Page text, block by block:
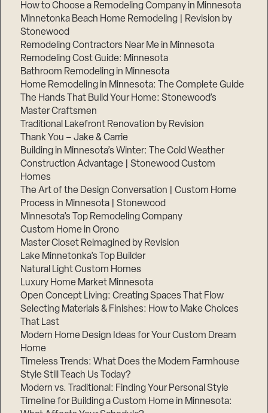
How to Choose a Remodeling Company in Minnesota
Minnetonka Beach Home Remodeling | Revision by
Stonewood
Remodeling Contractors Near Me in Minnesota
Remodeling Cost Guide: Minnesota
Bathroom Remodeling in Minnesota
Home Remodeling in Minnesota: The Complete Guide
The Hands That Build Your Home: Stonewood’s
Master Craftsmen
Traditional Lakefront Renovation by Revision
Thank You – Jake & Carrie
Building in Minnesota’s Winter: The Cold Weather
Construction Advantage | Stonewood Custom
Homes
The Art of the Design Conversation | Custom Home
Process in Minnesota | Stonewood
Minnesota’s Top Remodeling Company
Custom Home in Orono
Master Closet Reimagined by Revision
Lake Minnetonka’s Top Builder
Natural Light Custom Homes
Luxury Home Market Minnesota
Open Concept Living: Creating Spaces That Flow
Selecting Materials & Finishes: How to Make Choices
That Last
Modern Home Design Ideas for Your Custom Dream
Home
Timeless Trends: What Does the Modern Farmhouse
Style Still Teach Us Today?
Modern vs. Traditional: Finding Your Personal Style
Timeline for Building a Custom Home in Minnesota: